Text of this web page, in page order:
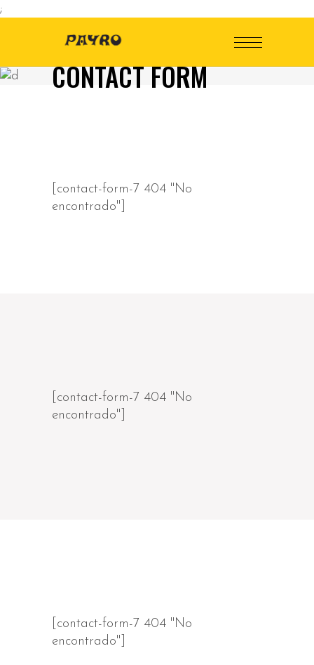
;
CONTACT FORM
[contact-form-7 404 "No
encontrado"]
[contact-form-7 404 "No
encontrado"]
[contact-form-7 404 "No
encontrado"]